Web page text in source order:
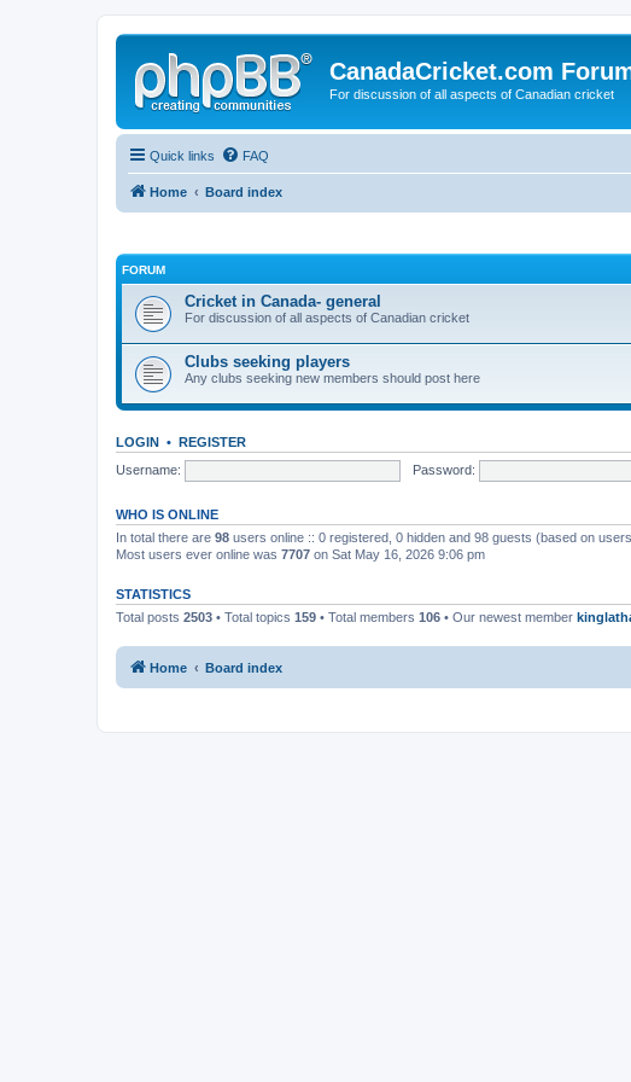
CanadaCricket.com
For discussion of all aspects of Canadian cricket
Quick links FAQ
Home Board index
FORUM
Cricket in Canada- general
For discussion of all aspects of Canadian cricket
Clubs seeking players
Any clubs seeking new members should post here
LOGIN • REGISTER
Username:
Password:
WHO IS ONLINE
In total there are 98 users online :: 0 registered, 0 hidden and 98 guests (based on
Most users ever online was 7707 on Sat May 16, 2026 9:06 pm
STATISTICS
Total posts 2503 • Total topics 159 • Total members 106 • Our newest member
Home Board index